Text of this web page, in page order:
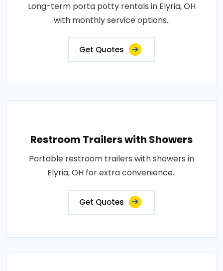
Long-term porta potty rentals in Elyria, OH
with monthly service options..
Get Quotes
Restroom Trailers with Showers
Portable restroom trailers with showers in
Elyria, OH for extra convenience..
Get Quotes